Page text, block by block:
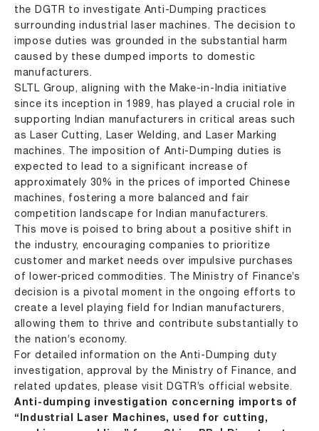
the DGTR to investigate Anti-Dumping practices
surrounding industrial laser machines. The decision to
impose duties was grounded in the substantial harm
caused by these dumped imports to domestic
manufacturers.
SLTL Group, aligning with the Make-in-India initiative
since its inception in 1989, has played a crucial role in
supporting Indian manufacturers in critical areas such
as Laser Cutting, Laser Welding, and Laser Marking
machines. The imposition of Anti-Dumping duties is
expected to lead to a significant increase of
approximately 30% in the prices of imported Chinese
machines, fostering a more balanced and fair
competition landscape for Indian manufacturers.
This move is poised to bring about a positive shift in
the industry, encouraging companies to prioritize
customer and market needs over impulsive purchases
of lower-priced commodities. The Ministry of Finance’s
decision is a pivotal moment in the ongoing efforts to
create a level playing field for Indian manufacturers,
allowing them to thrive and contribute substantially to
the nation’s economy.
For detailed information on the Anti-Dumping duty
investigation, approval by the Ministry of Finance, and
related updates, please visit DGTR’s official website.
Anti-dumping investigation concerning imports of
“Industrial Laser Machines, used for cutting,